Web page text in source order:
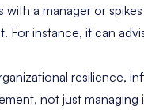
a manager or
For instance, it can
resilience,
not just managing